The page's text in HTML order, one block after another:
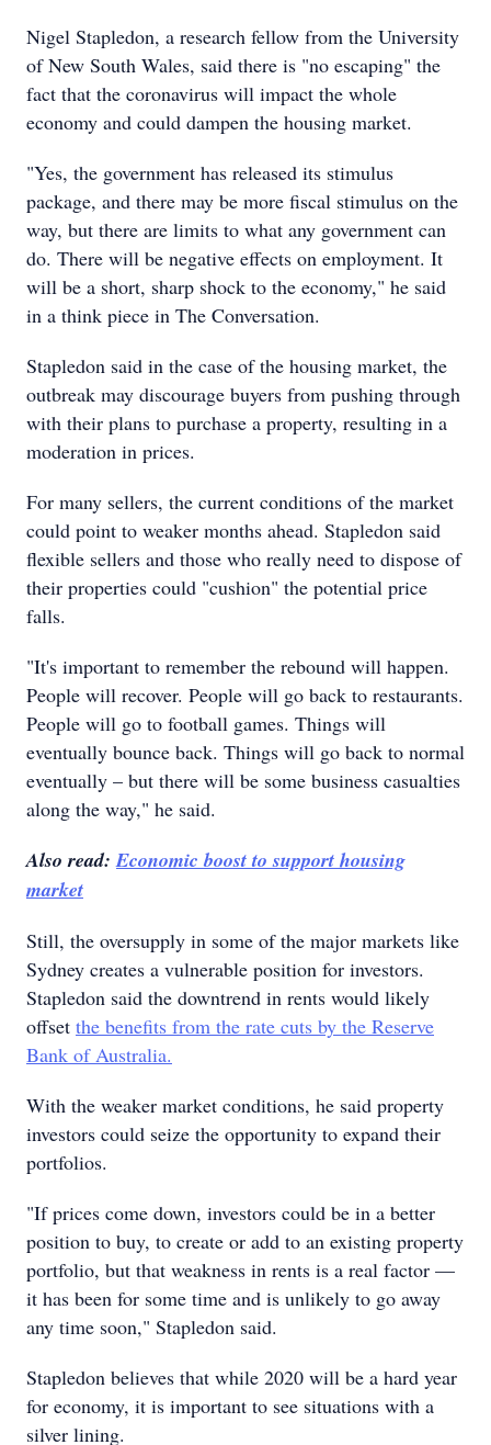
Nigel Stapledon, a research fellow from the University
of New South Wales, said there is "no escaping" the
fact that the coronavirus will impact the whole
economy and could dampen the housing market.
"Yes, the government has released its stimulus
package, and there may be more fiscal stimulus on the
way, but there are limits to what any government can
do. There will be negative effects on employment. It
will be a short, sharp shock to the economy," he said
in a think piece in The Conversation.
Stapledon said in the case of the housing market, the
outbreak may discourage buyers from pushing through
with their plans to purchase a property, resulting in a
moderation in prices.
For many sellers, the current conditions of the market
could point to weaker months ahead. Stapledon said
flexible sellers and those who really need to dispose of
their properties could "cushion" the potential price
falls.
"It's important to remember the rebound will happen.
People will recover. People will go back to restaurants.
People will go to football games. Things will
eventually bounce back. Things will go back to normal
eventually – but there will be some business casualties
along the way," he said.
Also read:Economic boost to support housing
market
Still, the oversupply in some of the major markets like
Sydney creates a vulnerable position for investors.
Stapledon said the downtrend in rents would likely
offset the benefits from the rate cuts by the Reserve
Bank of Australia.
With the weaker market conditions, he said property
investors could seize the opportunity to expand their
portfolios.
"If prices come down, investors could be in a better
position to buy, to create or add to an existing property
portfolio, but that weakness in rents is a real factor —
it has been for some time and is unlikely to go away
any time soon," Stapledon said.
Stapledon believes that while 2020 will be a hard year
for economy, it is important to see situations with a
silver lining.